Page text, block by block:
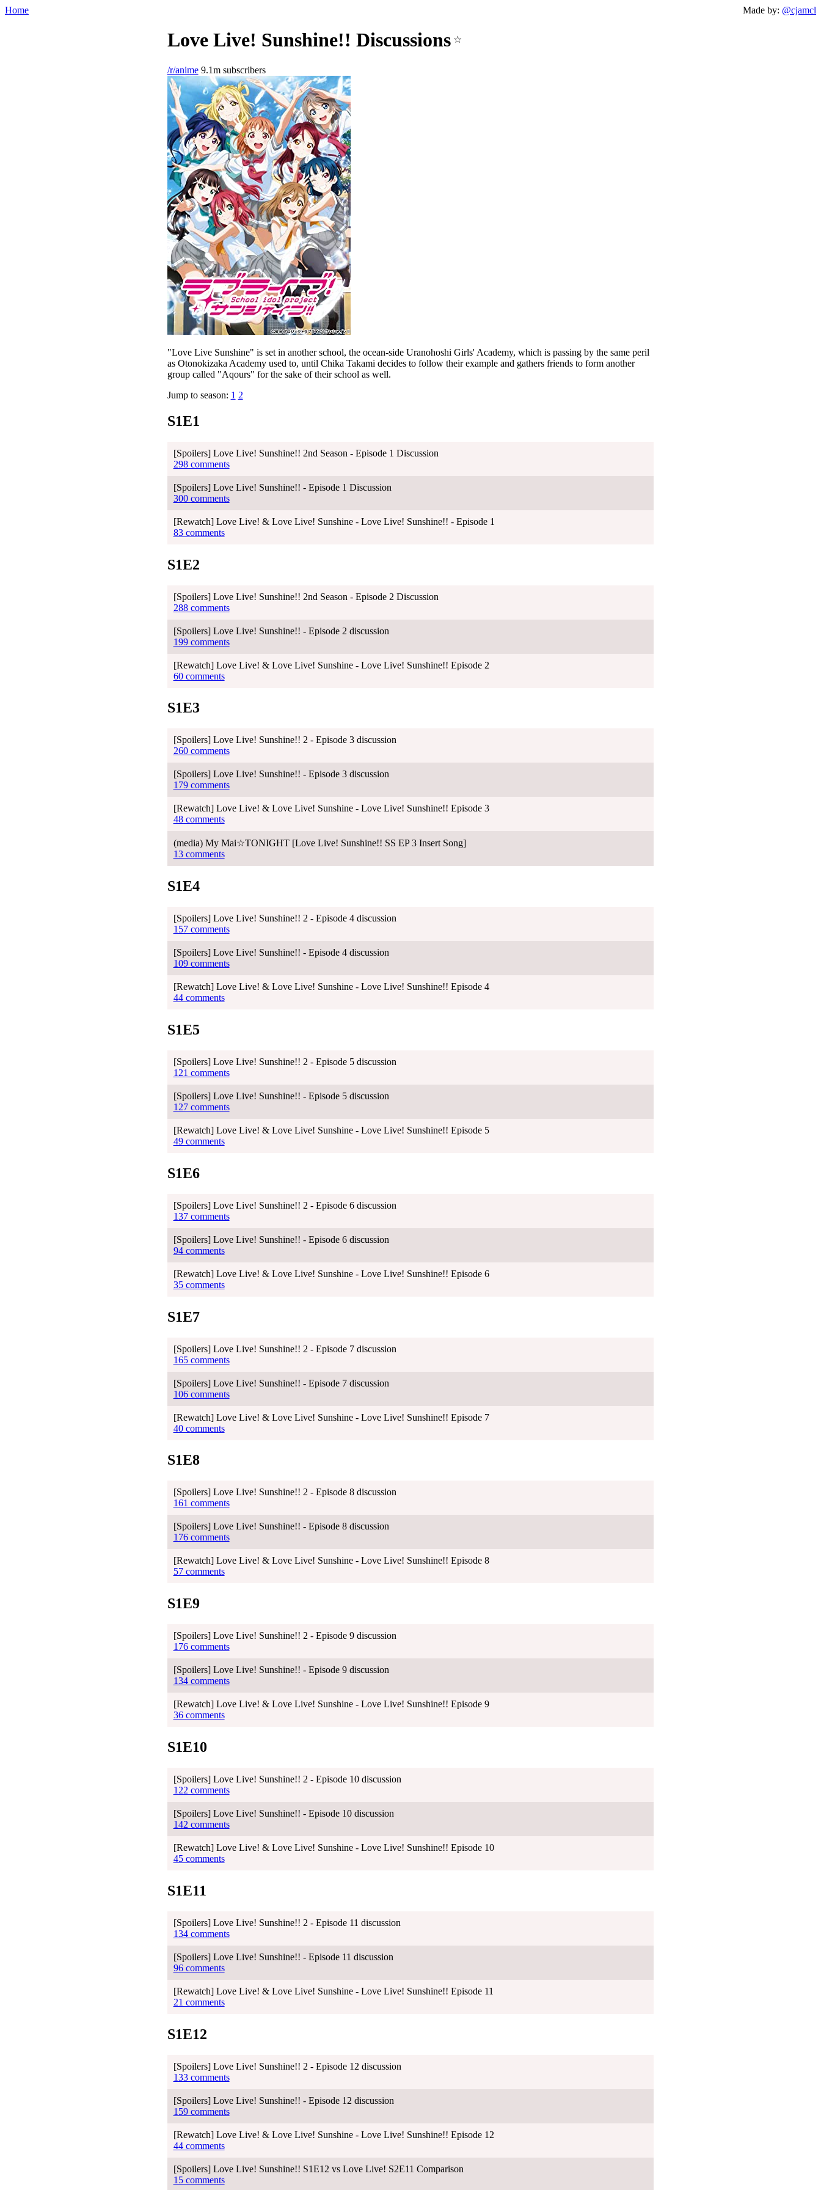
Home Made by: @cjamcl
Love Live! Sunshine!! Discussions ☆
/r/anime9.1m subscribers
"Love Live Sunshine" is set in another school, the ocean-side Uranohoshi Girls' Academy, which is passing by the same peril
as Otonokizaka Academy used to, until Chika Takami decides to follow their example and gathers friends to form another
group called "Aqours" for the sake of their school as well.
Jump to season: 1 2
S1E1
[Spoilers] Love Live! Sunshine!! 2nd Season - Episode 1 Discussion
298 comments
[Spoilers] Love Live! Sunshine!! - Episode 1 Discussion
300 comments
[Rewatch] Love Live! & Love Live! Sunshine - Love Live! Sunshine!! - Episode 1
83 comments
S1E2
[Spoilers] Love Live! Sunshine!! 2nd Season - Episode 2 Discussion
288 comments
[Spoilers] Love Live! Sunshine!! - Episode 2 discussion
199 comments
[Rewatch] Love Live! & Love Live! Sunshine - Love Live! Sunshine!! Episode 2
60 comments
S1E3
[Spoilers] Love Live! Sunshine!! 2 - Episode 3 discussion
260 comments
[Spoilers] Love Live! Sunshine!! - Episode 3 discussion
179 comments
[Rewatch] Love Live! & Love Live! Sunshine - Love Live! Sunshine!! Episode 3
48 comments
(media) My Mai☆TONIGHT [Love Live! Sunshine!! SS EP 3 Insert Song]
13 comments
S1E4
[Spoilers] Love Live! Sunshine!! 2 - Episode 4 discussion
157 comments
[Spoilers] Love Live! Sunshine!! - Episode 4 discussion
109 comments
[Rewatch] Love Live! & Love Live! Sunshine - Love Live! Sunshine!! Episode 4
44 comments
S1E5
[Spoilers] Love Live! Sunshine!! 2 - Episode 5 discussion
121 comments
[Spoilers] Love Live! Sunshine!! - Episode 5 discussion
127 comments
[Rewatch] Love Live! & Love Live! Sunshine - Love Live! Sunshine!! Episode 5
49 comments
S1E6
[Spoilers] Love Live! Sunshine!! 2 - Episode 6 discussion
137 comments
[Spoilers] Love Live! Sunshine!! - Episode 6 discussion
94 comments
[Rewatch] Love Live! & Love Live! Sunshine - Love Live! Sunshine!! Episode 6
35 comments
S1E7
[Spoilers] Love Live! Sunshine!! 2 - Episode 7 discussion
165 comments
[Spoilers] Love Live! Sunshine!! - Episode 7 discussion
106 comments
[Rewatch] Love Live! & Love Live! Sunshine - Love Live! Sunshine!! Episode 7
40 comments
S1E8
[Spoilers] Love Live! Sunshine!! 2 - Episode 8 discussion
161 comments
[Spoilers] Love Live! Sunshine!! - Episode 8 discussion
176 comments
[Rewatch] Love Live! & Love Live! Sunshine - Love Live! Sunshine!! Episode 8
57 comments
S1E9
[Spoilers] Love Live! Sunshine!! 2 - Episode 9 discussion
176 comments
[Spoilers] Love Live! Sunshine!! - Episode 9 discussion
134 comments
[Rewatch] Love Live! & Love Live! Sunshine - Love Live! Sunshine!! Episode 9
36 comments
S1E10
[Spoilers] Love Live! Sunshine!! 2 - Episode 10 discussion
122 comments
[Spoilers] Love Live! Sunshine!! - Episode 10 discussion
142 comments
[Rewatch] Love Live! & Love Live! Sunshine - Love Live! Sunshine!! Episode 10
45 comments
S1E11
[Spoilers] Love Live! Sunshine!! 2 - Episode 11 discussion
134 comments
[Spoilers] Love Live! Sunshine!! - Episode 11 discussion
96 comments
[Rewatch] Love Live! & Love Live! Sunshine - Love Live! Sunshine!! Episode 11
21 comments
S1E12
[Spoilers] Love Live! Sunshine!! 2 - Episode 12 discussion
133 comments
[Spoilers] Love Live! Sunshine!! - Episode 12 discussion
159 comments
[Rewatch] Love Live! & Love Live! Sunshine - Love Live! Sunshine!! Episode 12
44 comments
[Spoilers] Love Live! Sunshine!! S1E12 vs Love Live! S2E11 Comparison
15 comments